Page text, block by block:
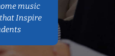
music
Inspire